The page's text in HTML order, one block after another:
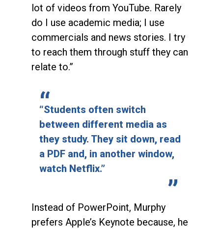
lot of videos from YouTube. Rarely
do I use academic media; I use
commercials and news stories. I try
to reach them through stuff they can
relate to.”
“Students often switch
between different media as
they study. They sit down, read
a PDF and, in another window,
watch Netflix.”
Instead of PowerPoint, Murphy
prefers Apple’s Keynote because, he